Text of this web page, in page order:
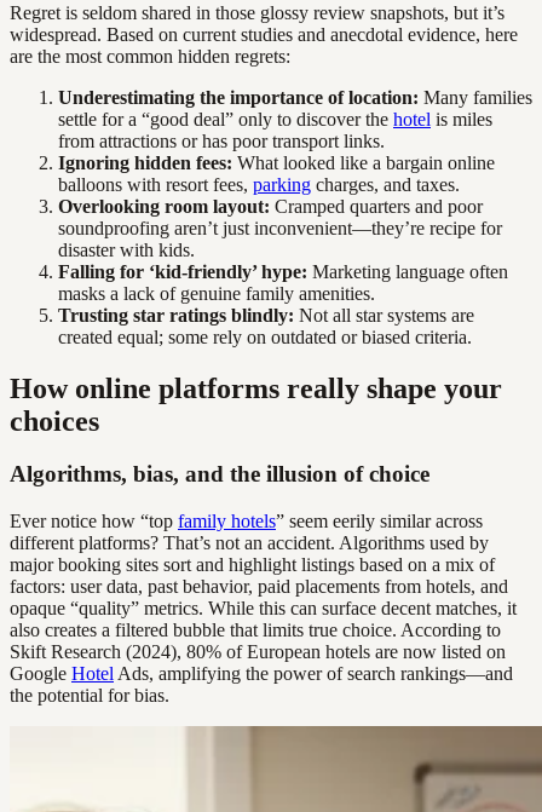
Regret is seldom shared in those glossy review snapshots, but it’s
widespread. Based on current studies and anecdotal evidence, here
are the most common hidden regrets:
Underestimating the importance of location: Many families
settle for a “good deal” only to discover the hotel is miles
from attractions or has poor transport links.
Ignoring hidden fees: What looked like a bargain online
balloons with resort fees, parking charges, and taxes.
Overlooking room layout: Cramped quarters and poor
soundproofing aren’t just inconvenient—they’re recipe for
disaster with kids.
Falling for ‘kid-friendly’ hype: Marketing language often
masks a lack of genuine family amenities.
Trusting star ratings blindly: Not all star systems are
created equal; some rely on outdated or biased criteria.
How online platforms really shape your
choices
Algorithms, bias, and the illusion of choice
Ever notice how “top family hotels” seem eerily similar across
different platforms? That’s not an accident. Algorithms used by
major booking sites sort and highlight listings based on a mix of
factors: user data, past behavior, paid placements from hotels, and
opaque “quality” metrics. While this can surface decent matches, it
also creates a filtered bubble that limits true choice. According to
Skift Research (2024), 80% of European hotels are now listed on
Google Hotel Ads, amplifying the power of search rankings—and
the potential for bias.